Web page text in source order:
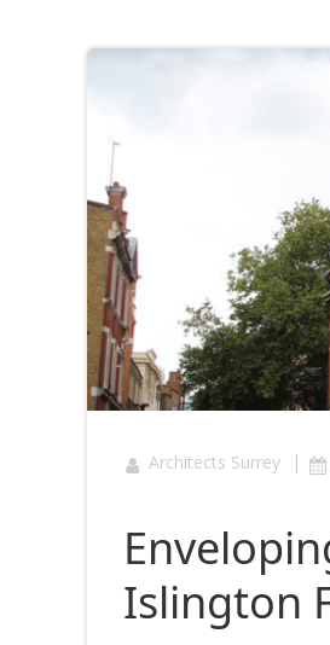
Architects Surrey |
Islington